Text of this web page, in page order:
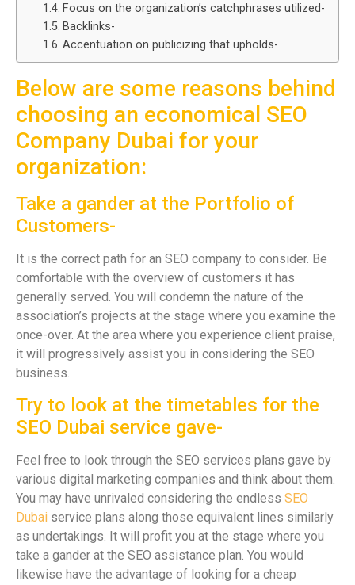
Focus on the organization’s catchphrases utilized-
Backlinks-
Accentuation on publicizing that upholds-
Below are some reasons behind
choosing an economical SEO
Company Dubai for your
organization:
Take a gander at the Portfolio of
Customers-
It is the correct path for an SEO company to consider. Be
comfortable with the overview of customers it has
generally served. You will condemn the nature of the
association’s projects at the stage where you examine the
once-over. At the area where you experience client praise,
it will progressively assist you in considering the SEO
business.
Try to look at the timetables for the
SEO Dubai service gave-
Feel free to look through the SEO services plans gave by
various digital marketing companies and think about them.
You may have unrivaled considering the endless SEO
Dubai service plans along those equivalent lines similarly
as undertakings. It will profit you at the stage where you
take a gander at the SEO assistance plan. You would
likewise have the advantage of looking for a cheap